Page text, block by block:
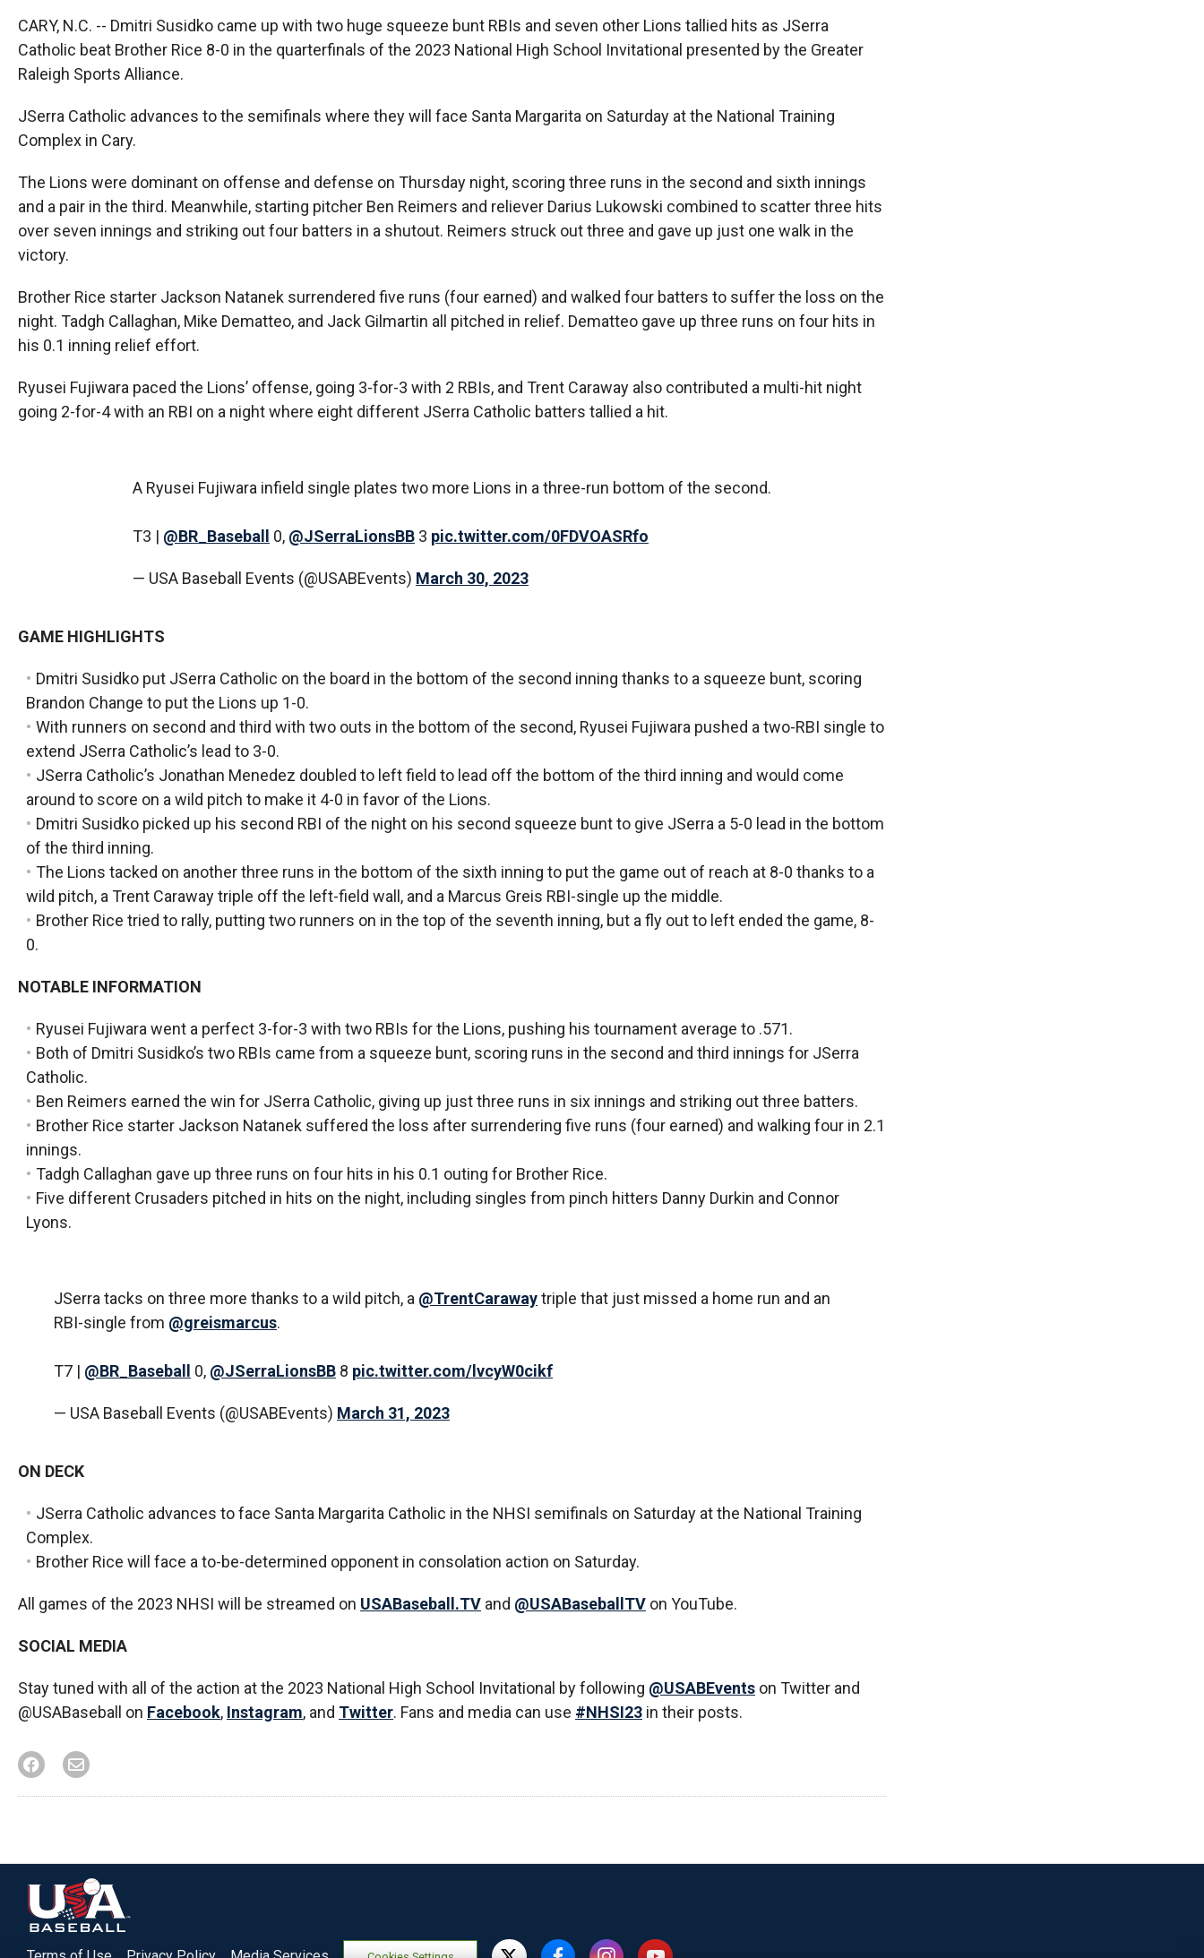
CARY, N.C. -- Dmitri Susidko came up with two huge squeeze bunt RBIs and seven other Lions tallied hits as JSerra
Catholic beat Brother Rice 8-0 in the quarterfinals of the 2023 National High School Invitational presented by the Greater
Raleigh Sports Alliance.
JSerra Catholic advances to the semifinals where they will face Santa Margarita on Saturday at the National Training
Complex in Cary.
The Lions were dominant on offense and defense on Thursday night, scoring three runs in the second and sixth innings
and a pair in the third. Meanwhile, starting pitcher Ben Reimers and reliever Darius Lukowski combined to scatter three hits
over seven innings and striking out four batters in a shutout. Reimers struck out three and gave up just one walk in the
victory.
Brother Rice starter Jackson Natanek surrendered five runs (four earned) and walked four batters to suffer the loss on the
night. Tadgh Callaghan, Mike Dematteo, and Jack Gilmartin all pitched in relief. Dematteo gave up three runs on four hits in
his 0.1 inning relief effort.
Ryusei Fujiwara paced the Lions’ offense, going 3-for-3 with 2 RBIs, and Trent Caraway also contributed a multi-hit night
going 2-for-4 with an RBI on a night where eight different JSerra Catholic batters tallied a hit.
A Ryusei Fujiwara infield single plates two more Lions in a three-run bottom of the second.
T3 | @BR_Baseball 0, @JSerraLionsBB 3 pic.twitter.com/0FDVOASRfo
— USA Baseball Events (@USABEvents) March 30, 2023
GAME HIGHLIGHTS
Dmitri Susidko put JSerra Catholic on the board in the bottom of the second inning thanks to a squeeze bunt, scoring
Brandon Change to put the Lions up 1-0.
With runners on second and third with two outs in the bottom of the second, Ryusei Fujiwara pushed a two-RBI single to
extend JSerra Catholic’s lead to 3-0.
JSerra Catholic’s Jonathan Menedez doubled to left field to lead off the bottom of the third inning and would come
around to score on a wild pitch to make it 4-0 in favor of the Lions.
Dmitri Susidko picked up his second RBI of the night on his second squeeze bunt to give JSerra a 5-0 lead in the bottom
of the third inning.
The Lions tacked on another three runs in the bottom of the sixth inning to put the game out of reach at 8-0 thanks to a
wild pitch, a Trent Caraway triple off the left-field wall, and a Marcus Greis RBI-single up the middle.
Brother Rice tried to rally, putting two runners on in the top of the seventh inning, but a fly out to left ended the game, 8-
0.
NOTABLE INFORMATION
Ryusei Fujiwara went a perfect 3-for-3 with two RBIs for the Lions, pushing his tournament average to .571.
Both of Dmitri Susidko’s two RBIs came from a squeeze bunt, scoring runs in the second and third innings for JSerra
Catholic.
Ben Reimers earned the win for JSerra Catholic, giving up just three runs in six innings and striking out three batters.
Brother Rice starter Jackson Natanek suffered the loss after surrendering five runs (four earned) and walking four in 2.1
innings.
Tadgh Callaghan gave up three runs on four hits in his 0.1 outing for Brother Rice.
Five different Crusaders pitched in hits on the night, including singles from pinch hitters Danny Durkin and Connor
Lyons.
JSerra tacks on three more thanks to a wild pitch, a @TrentCarawaytriple that just missed a home run and an
RBI-single from @greismarcus.
T7 | @BR_Baseball 0, @JSerraLionsBB 8 pic.twitter.com/lvcyW0cikf
— USA Baseball Events (@USABEvents) March 31, 2023
ON DECK
JSerra Catholic advances to face Santa Margarita Catholic in the NHSI semifinals on Saturday at the National Training
Complex.
Brother Rice will face a to-be-determined opponent in consolation action on Saturday.
All games of the 2023 NHSI will be streamed on USABaseball.TV and @USABaseballTV on YouTube.
SOCIAL MEDIA
Stay tuned with all of the action at the 2023 National High School Invitational by following @USABEvents on Twitter and
@USABaseball on Facebook, Instagram, and Twitter. Fans and media can use #NHSI23 in their posts.